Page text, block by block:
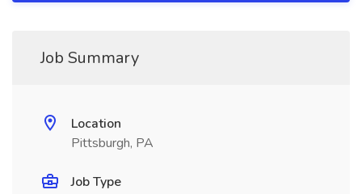
Job Summary
Location
Pittsburgh, PA
Job Type